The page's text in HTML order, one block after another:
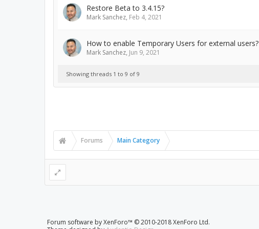
Restore Beta to 3.4.15?
Mark Sanchez, Feb 4, 2021
How to enable Temporary Users for external users?
Mark Sanchez, Jun 9, 2021
Showing threads 1 to 9 of 9
Forums Main Category
Forum software by XenForo™ © 2010-2018 XenForo Ltd.